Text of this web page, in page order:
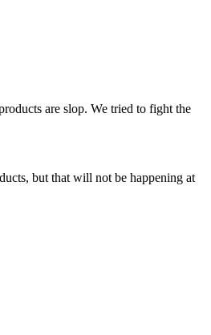
are slop. We tried to fight the
but that will not be happening at